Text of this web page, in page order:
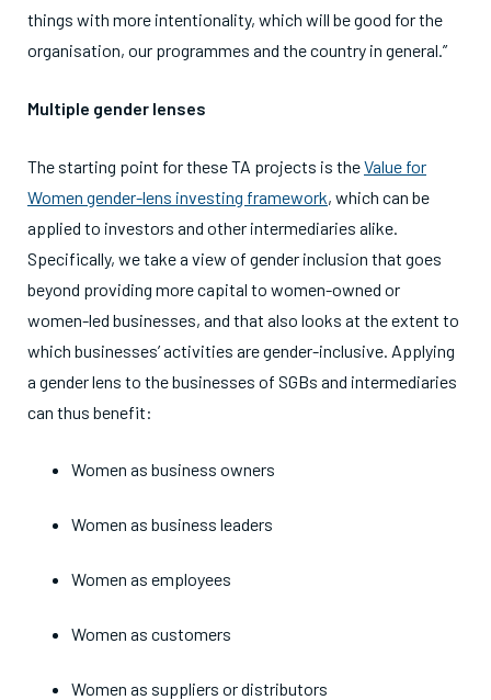
things with more intentionality, which will be good for the
organisation, our programmes and the country in general.”
Multiple gender lenses
The starting point for these TA projects is theValue for
Women gender-lens investing framework, which can be
applied to investors and other intermediaries alike.
Specifically, we take a view of gender inclusion that goes
beyond providing more capital to women-owned or
women-led businesses, and that also looks at the extent to
which businesses’ activities are gender-inclusive. Applying
a gender lens to the businesses of SGBs and intermediaries
can thus benefit:
Women as business owners
Women as business leaders
Women as employees
Women as customers
Women as suppliers or distributors